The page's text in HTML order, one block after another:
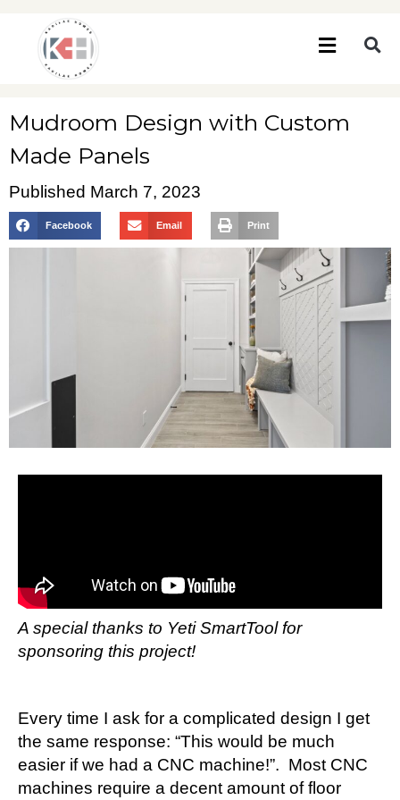
Mudroom Design with Custom
Made Panels
Published March 7, 2023
Facebook Email Print
A special thanks to Yeti SmartTool for
sponsoring this project!
Every time I ask for a complicated design I get
the same response: “This would be much
easier if we had a CNC machine!”. Most CNC
machines require a decent amount of floor